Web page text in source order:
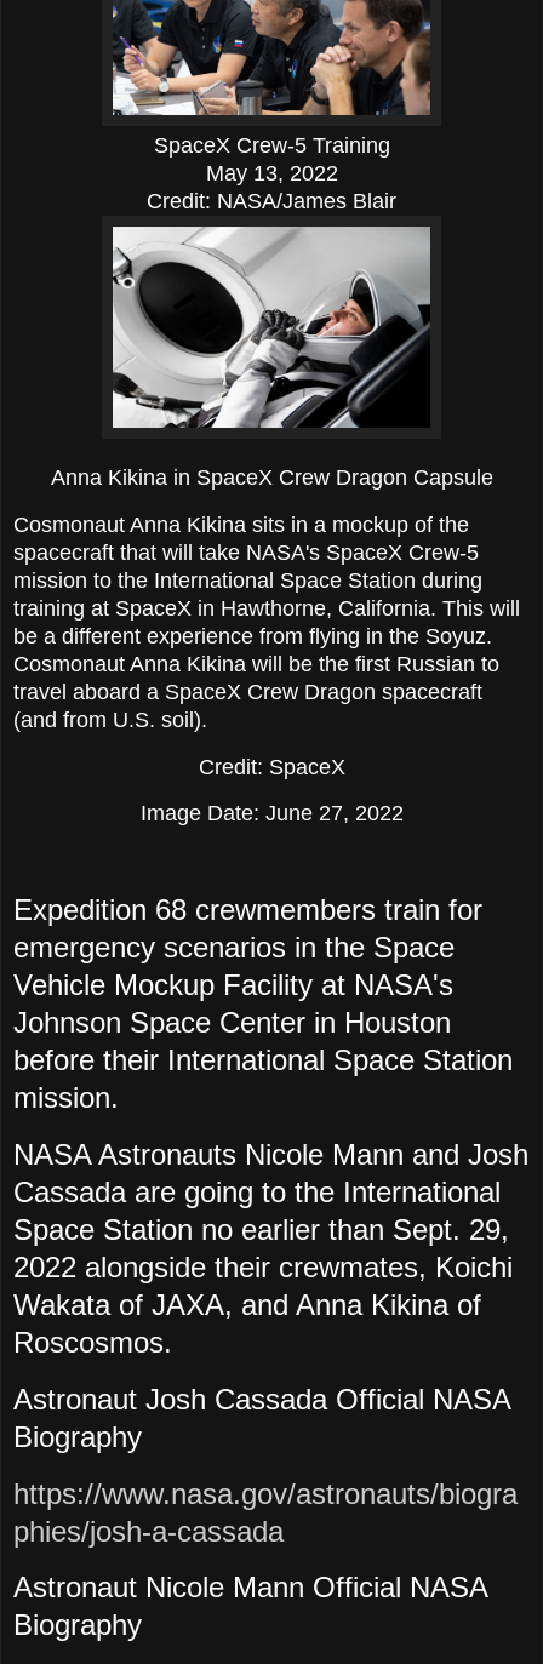
SpaceX Crew-5 Training
May 13, 2022
Credit: NASA/James Blair
Anna Kikina in SpaceX Crew Dragon Capsule
Cosmonaut Anna Kikina sits in a mockup of the
spacecraft that will take NASA's SpaceX Crew-5
mission to the International Space Station during
training at SpaceX in Hawthorne, California. This will
be a different experience from flying in the Soyuz.
Cosmonaut Anna Kikina will be the first Russian to
travel aboard a SpaceX Crew Dragon spacecraft
(and from U.S. soil).
Credit: SpaceX
Image Date: June 27, 2022
Expedition 68 crewmembers train for
emergency scenarios in the Space
Vehicle Mockup Facility at NASA's
Johnson Space Center in Houston
before their International Space Station
mission.
NASA Astronauts Nicole Mann and Josh
Cassada are going to the International
Space Station no earlier than Sept. 29,
2022 alongside their crewmates, Koichi
Wakata of JAXA, and Anna Kikina of
Roscosmos.
Astronaut Josh Cassada Official NASA
Biography
https://www.nasa.gov/astronauts/biogra
phies/josh-a-cassada
Astronaut Nicole Mann Official NASA
Biography